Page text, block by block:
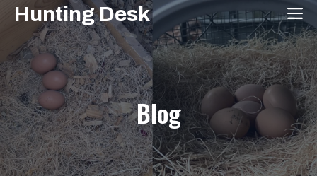
Skip
content
Hunting Desk
Blog